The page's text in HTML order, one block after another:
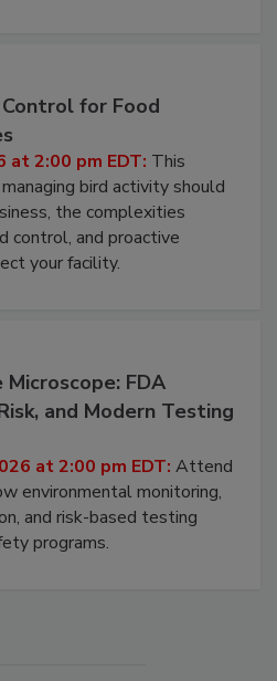
for Food
at 2:00 pm EDT: This
bird activity should
the complexities
control, and proactive
your facility.
FDA
and Modern Testing
at 2:00 pm EDT: Attend
environmental monitoring,
and risk-based testing
programs.